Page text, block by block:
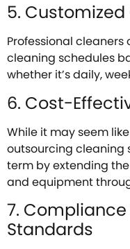
5.
Professional
cleaning schedules
whether it’s daily,
6. Cost-
While it may seem
outsourcing cleaning
term by extending
and equipment
7.
Standards